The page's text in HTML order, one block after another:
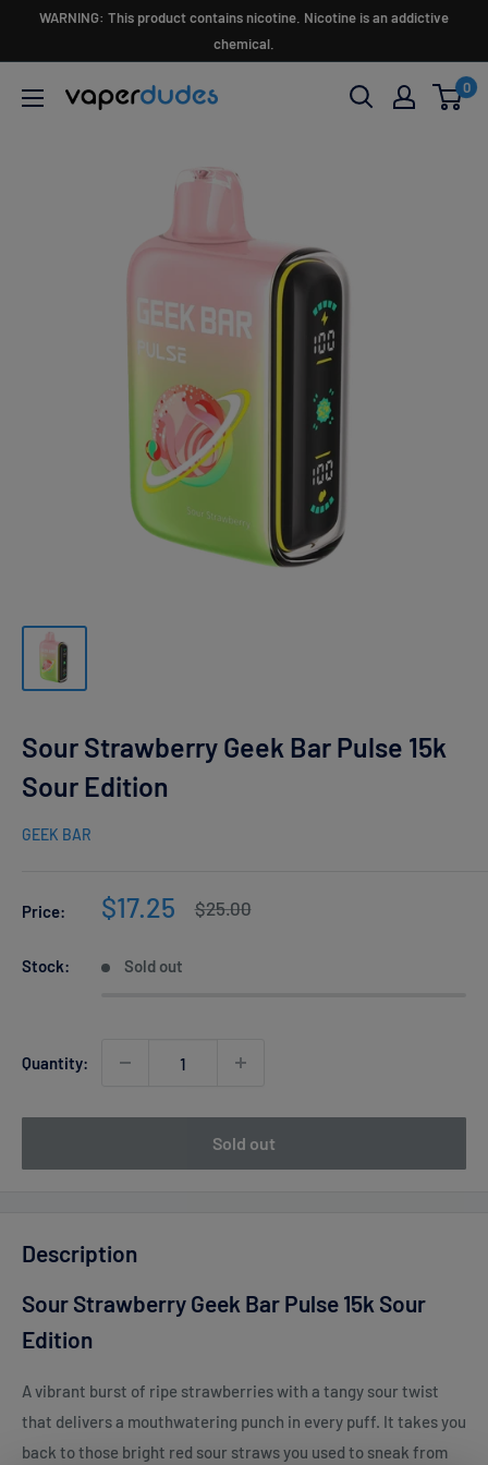
WARNING: This product contains nicotine. Nicotine is an addictive
chemical.
Vaperdudes
0
Sour Strawberry Geek Bar Pulse 15k
Sour Edition
GEEK BAR
Price:
Sale
$17.25
Regular
$25.00
Stock: Sold out
Quantity:
Sold out
Description
Sour Strawberry Geek Bar Pulse 15k Sour
Edition
A vibrant burst of ripe strawberries with a tangy sour twist
that delivers a mouthwatering punch in every puff. It takes you
back to those bright red sour straws you used to sneak from